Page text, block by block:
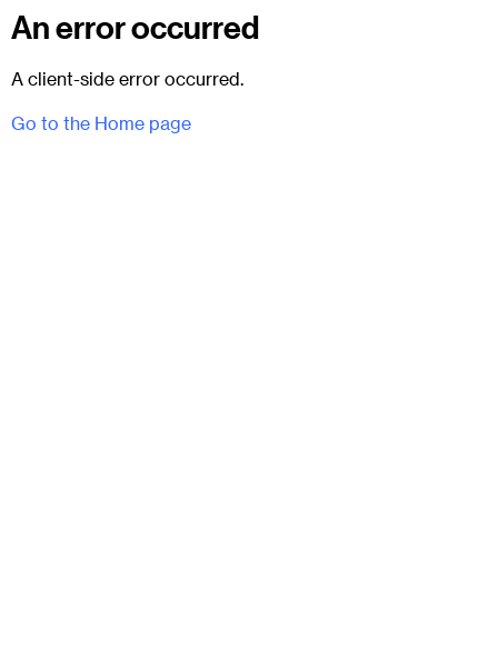
An error occurred
A client-side error occurred.
Go to the Home page